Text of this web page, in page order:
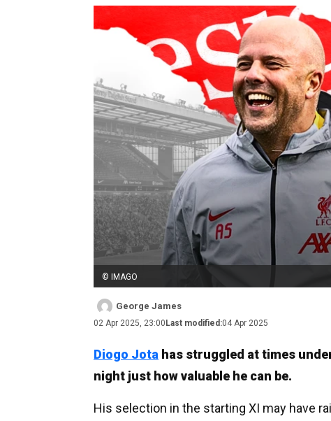
© IMAGO
George James
02 Apr 2025, 23:00 Last modified:04 Apr 2025
Diogo Jota has struggled at times
night just how valuable he can be.
His selection in the starting XI may have